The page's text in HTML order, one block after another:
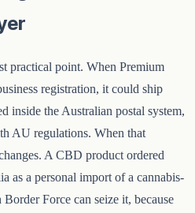
practical point. When Premium
registration, it could ship
inside the Australian postal system,
AU regulations. When that
A CBD product ordered
as a personal import of a cannabis-
Force can seize it, because